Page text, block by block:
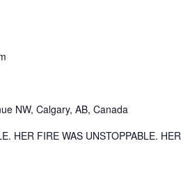
NW, Calgary, AB, Canada
HER FIRE WAS UNSTOPPABLE. HER